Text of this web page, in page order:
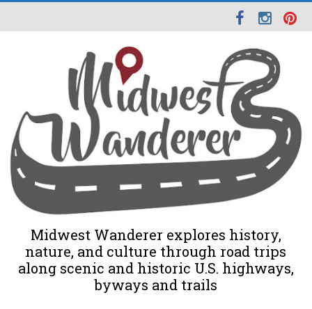
Midwest Wanderer explores history,
nature, and culture through road trips
along scenic and historic U.S. highways,
byways and trails